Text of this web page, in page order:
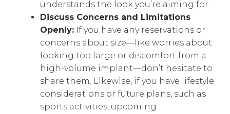
understands the look you’re aiming for.
Discuss Concerns and Limitations
Openly: If you have any reservations or
concerns about size—like worries about
looking too large or discomfort from a
high-volume implant—don’t hesitate to
share them. Likewise, if you have lifestyle
considerations or future plans, such as
sports activities, upcoming